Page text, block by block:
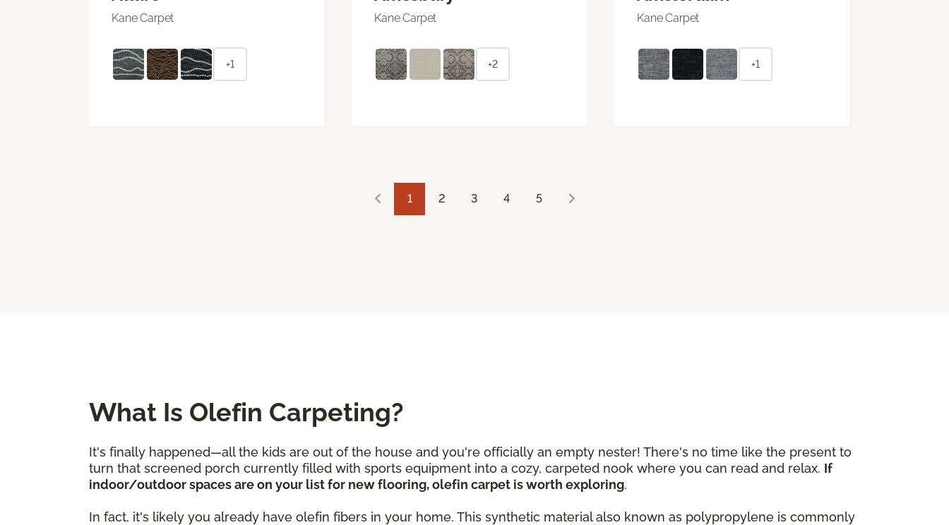
Kane Carpet
+1
Kane Carpet
+2
Kane Carpet
+1
1 2 3 4 5
What Is Olefin Carpeting?
It's finally happened—all the kids are out of the house and you're officially an empty nester! There's no time like the present to
turn that screened porch currently filled with sports equipment into a cozy, carpeted nook where you can read and relax. If
indoor/outdoor spaces are on your list for new flooring, olefin carpet is worth exploring.
In fact, it's likely you already have olefin fibers in your home. This synthetic material also known as polypropylene is commonly